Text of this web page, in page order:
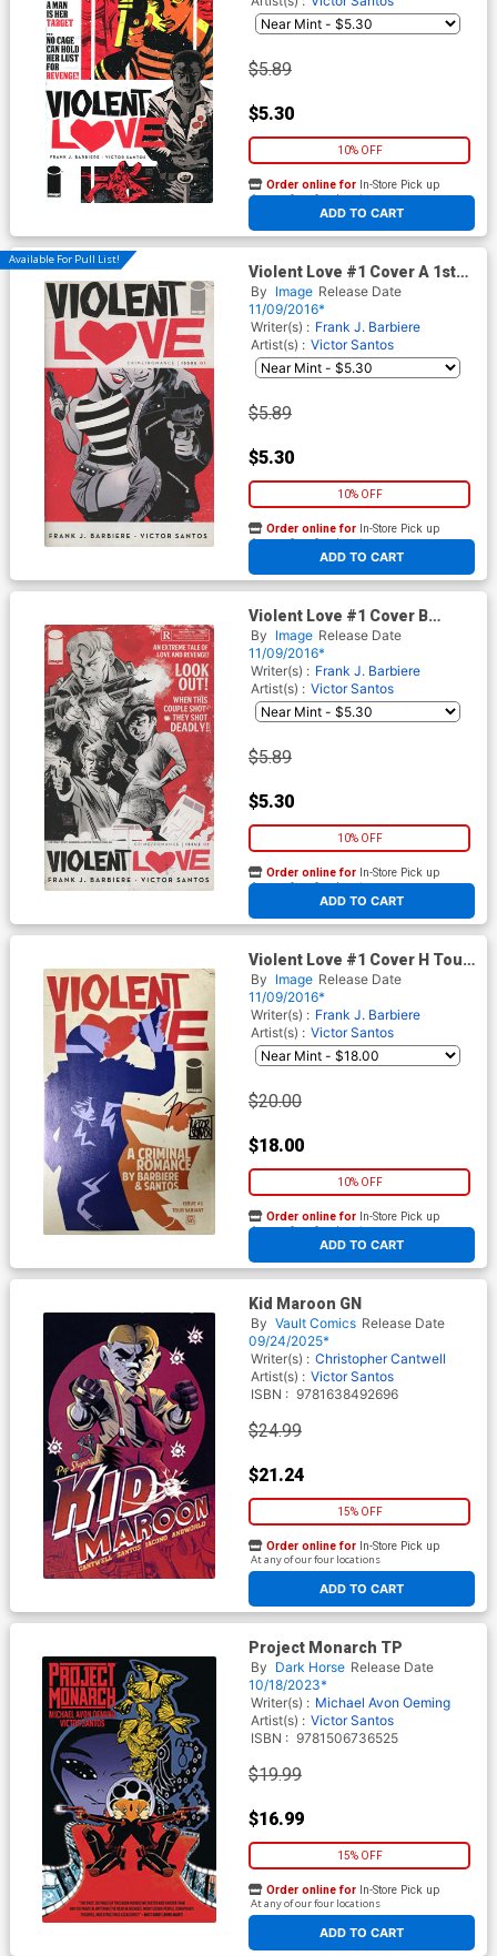
$5.89
$5.30
10% OFF
ADD TO CART
Order online for In-Store Pick up
At any of our four locations
Available For Pull List!
Violent Love #1 Cover A 1st
Ptg Regular Victor Santos
Cover
By Image Release Date
11/09/2016*
Writer(s) : Frank J. Barbiere
Artist(s) : Victor Santos
$5.89
$5.30
10% OFF
ADD TO CART
Order online for In-Store Pick up
At any of our four locations
Violent Love #1 Cover B
Variant Victor Santos Cover
By Image Release Date
11/09/2016*
Writer(s) : Frank J. Barbiere
Artist(s) : Victor Santos
$5.89
$5.30
10% OFF
ADD TO CART
Order online for In-Store Pick up
At any of our four locations
Violent Love #1 Cover H Tour
Variant Cover Signed By
Frank Barbiere & Victor
Santos No COA
By Image Release Date
11/09/2016*
Writer(s) : Frank J. Barbiere
Artist(s) : Victor Santos
$20.00
$18.00
10% OFF
ADD TO CART
Order online for In-Store Pick up
At any of our four locations
Kid Maroon GN
By Vault Comics Release Date
09/24/2025*
Writer(s) : Christopher Cantwell
Artist(s) : Victor Santos
ISBN : 9781638492696
$24.99
$21.24
15% OFF
ADD TO CART
Order online for In-Store Pick up
At any of our four locations
Project Monarch TP
By Dark Horse Release Date
10/18/2023*
Writer(s) : Michael Avon Oeming
Artist(s) : Victor Santos
ISBN : 9781506736525
$19.99
$16.99
15% OFF
ADD TO CART
Order online for In-Store Pick up
At any of our four locations